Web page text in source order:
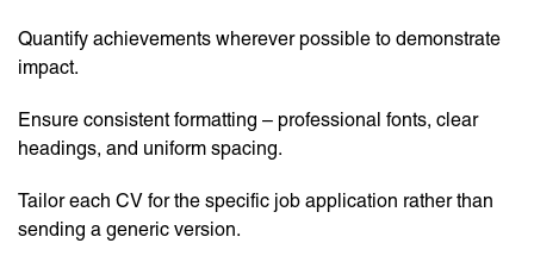
Quantify achievements wherever possible to demonstrate
impact.
Ensure consistent formatting – professional fonts, clear
headings, and uniform spacing.
Tailor each CV for the specific job application rather than
sending a generic version.